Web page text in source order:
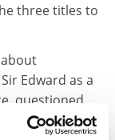
three titles to
Edward as a
questioned
"I have lost